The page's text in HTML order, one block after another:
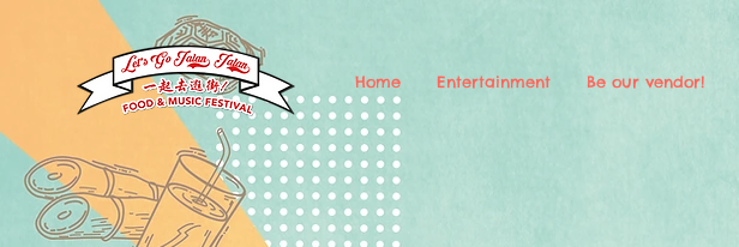
Home Entertainment Be our vendor!